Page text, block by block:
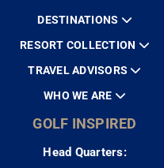
DESTINATIONS
RESORT COLLECTION
TRAVEL ADVISORS
WHO WE ARE
GOLF INSPIRED
Head Quarters: